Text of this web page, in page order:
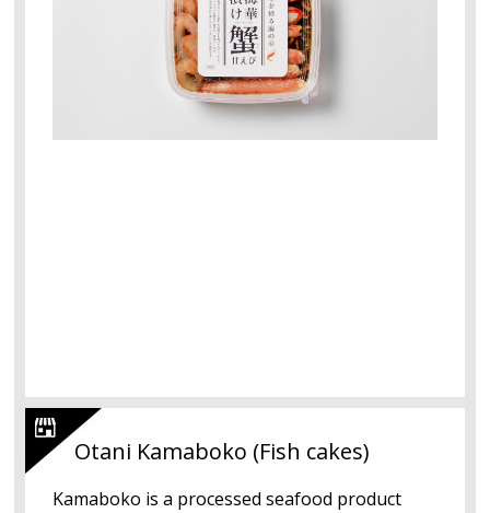
Otani Kamaboko (Fish cakes)
Kamaboko is a processed seafood product